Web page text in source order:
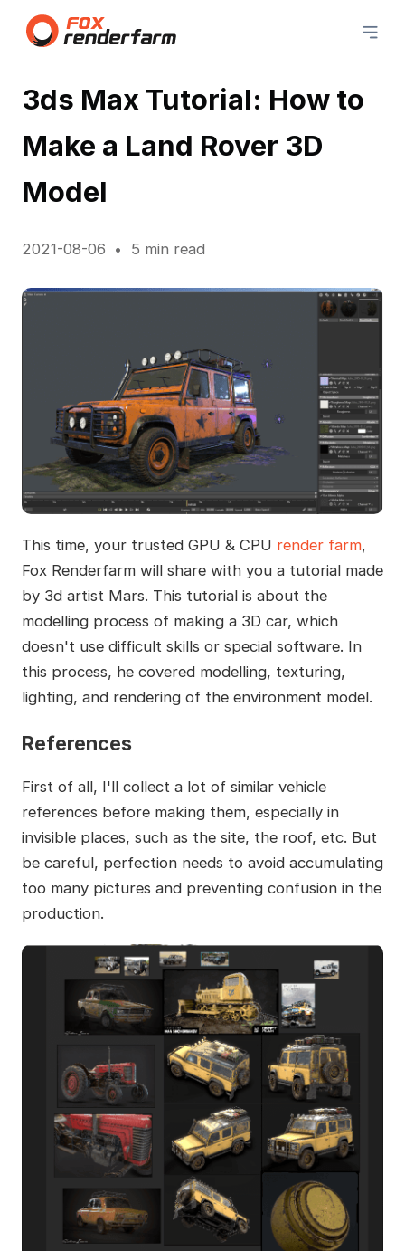
3ds Max Tutorial: How to
Make a Land Rover 3D
Model
2021-08-06 5 min read
This time, your trusted GPU & CPU render farm,
Fox Renderfarm will share with you a tutorial made
by 3d artist Mars. This tutorial is about the
modelling process of making a 3D car, which
doesn't use difficult skills or special software. In
this process, he covered modelling, texturing,
lighting, and rendering of the environment model.
References
First of all, I'll collect a lot of similar vehicle
references before making them, especially in
invisible places, such as the site, the roof, etc. But
be careful, perfection needs to avoid accumulating
too many pictures and preventing confusion in the
production.